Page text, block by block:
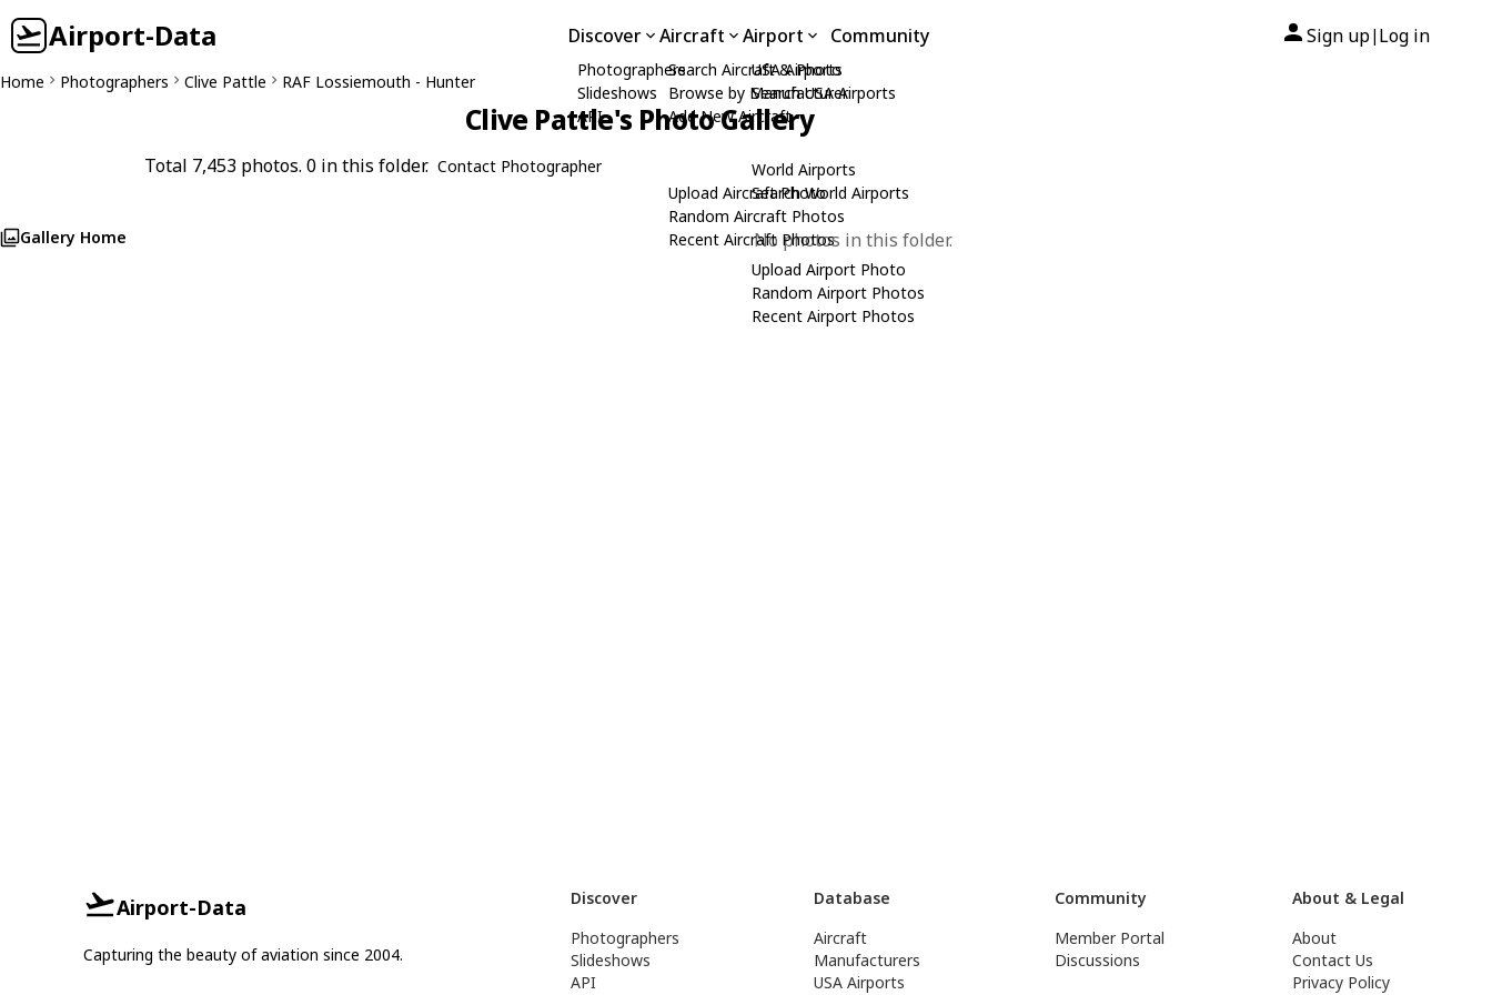
Airport-Data Discover
Photographers
Slideshows
API
Aircraft
Search Aircraft & Photo
Browse by Manufacturer
Add New Aircraft
Upload Aircraft Photo
Random Aircraft Photos
Recent Aircraft Photos
Airport
USA Airports
Search USA Airports
World Airports
Search World Airports
Upload Airport Photo
Random Airport Photos
Recent Airport Photos
Community Sign up| Log in
Home Photographers Clive Pattle RAF Lossiemouth - Hunter
Clive Pattle's Photo Gallery
Total 7,453 photos. 0 in this folder. Contact Photographer
Gallery Home No photos in this folder.
Airport-Data
Capturing the beauty of aviation since 2004.
Discover
Photographers
Slideshows
API
Database
Aircraft
Manufacturers
USA Airports
Community
Member Portal
Discussions
About & Legal
About
Contact Us
Privacy Policy